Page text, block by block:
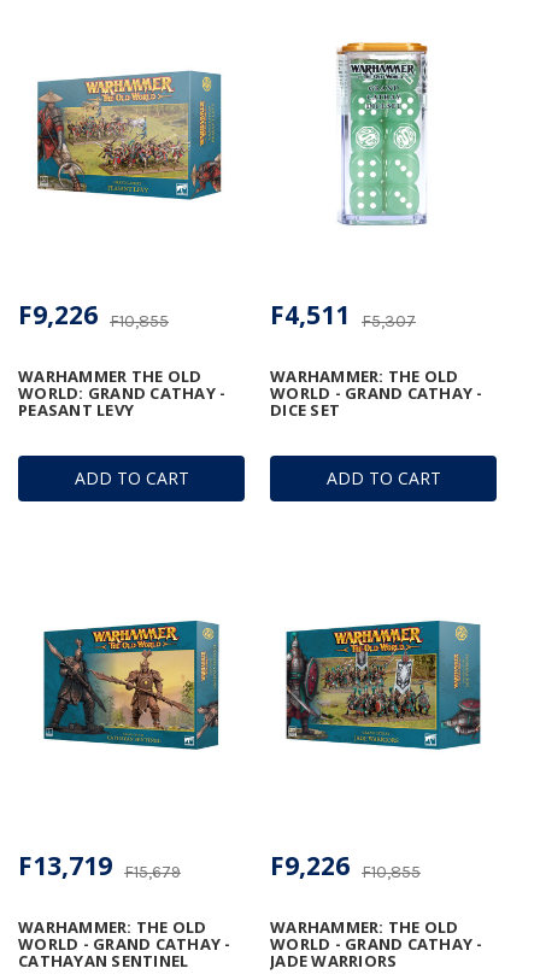
ADD TO CART
WARHAMMER THE OLD
WORLD: GRAND CATHAY -
PEASANT LEVY
F10,855
F9,226
ADD TO CART
WARHAMMER: THE OLD
WORLD - GRAND CATHAY -
DICE SET
F5,307
F4,511
WARHAMMER: THE OLD
WORLD - GRAND CATHAY -
CATHAYAN SENTINEL
F15,679
F13,719
WARHAMMER: THE OLD
WORLD - GRAND CATHAY -
JADE WARRIORS
F10,855
F9,226